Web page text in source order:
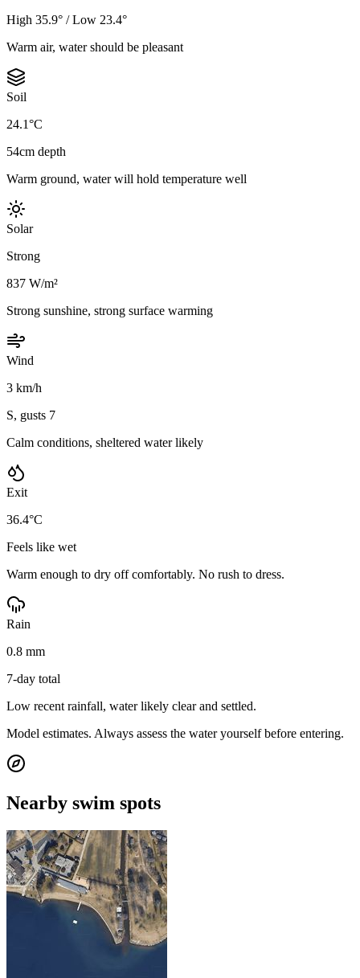
High 35.9° / Low 23.4°
Warm air, water should be pleasant
Soil
24.1°C
54cm depth
Warm ground, water will hold temperature well
Solar
Strong
837 W/m²
Strong sunshine, strong surface warming
Wind
3 km/h
S, gusts 7
Calm conditions, sheltered water likely
Exit
36.4°C
Feels like wet
Warm enough to dry off comfortably. No rush to dress.
Rain
0.8 mm
7-day total
Low recent rainfall, water likely clear and settled.
Model estimates. Always assess the water yourself before entering.
Nearby swim spots